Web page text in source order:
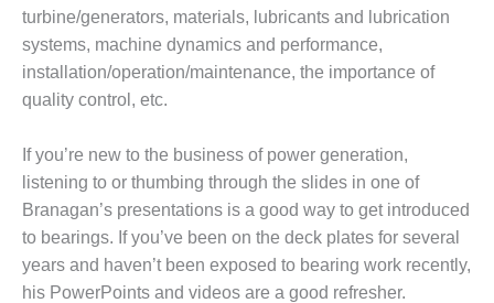
O&M –
BALANCE OF
PLANT:
ARLINGTON
VALLEY ENERGY
O&M –
BALANCE OF
PLANT:
ARMSTRONG
ENERGY
turbine/generators, materials, lubricants and lubrication
systems, machine dynamics and performance,
installation/operation/maintenance, the importance of
quality control, etc.
If you’re new to the business of power generation,
listening to or thumbing through the slides in one of
Branagan’s presentations is a good way to get introduced
to bearings. If you’ve been on the deck plates for several
years and haven’t been exposed to bearing work recently,
his PowerPoints and videos are a good refresher.